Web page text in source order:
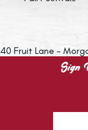
40 Fruit Lane -
Sign